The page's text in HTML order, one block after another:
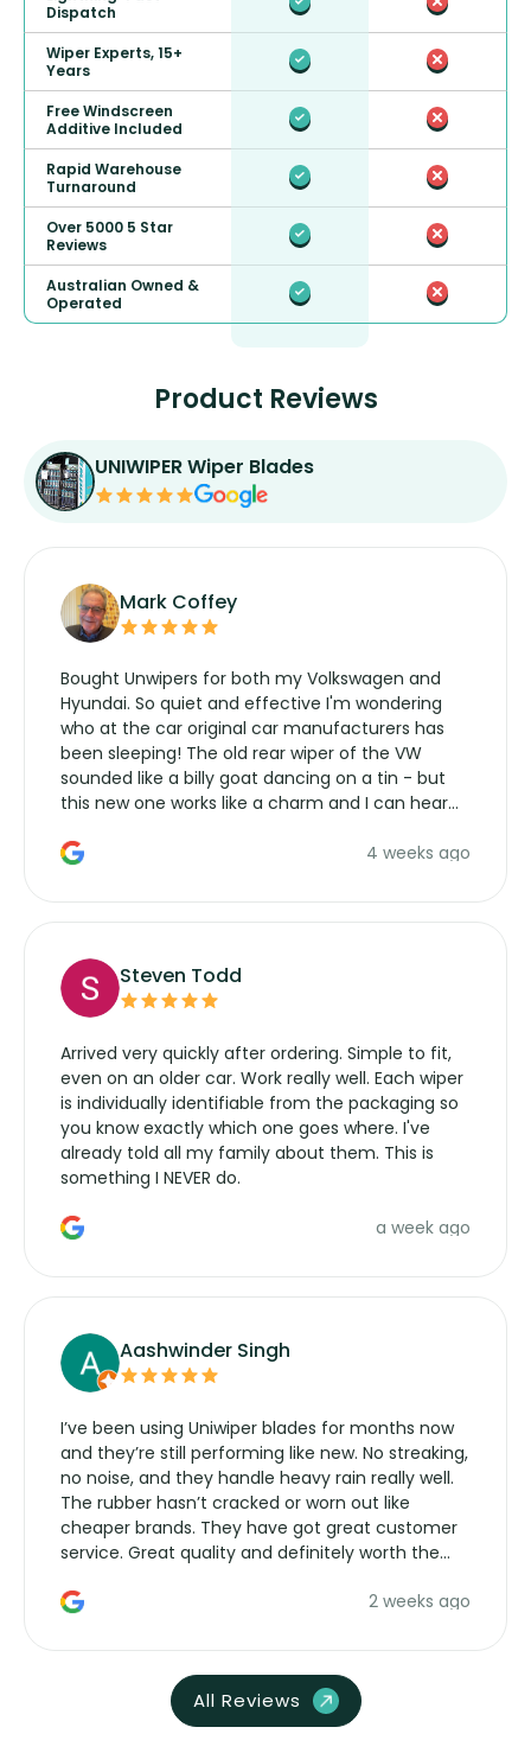
Dispatch
Wiper Experts, 15+
Years
Free Windscreen
Additive Included
Rapid Warehouse
Turnaround
Over 5000 5 Star
Reviews
Australian Owned &
Operated
Product Reviews
UNIWIPER Wiper Blades
Mark Coffey
Bought Unwipers for both my Volkswagen and
Hyundai. So quiet and effective I'm wondering
who at the car original car manufacturers has
been sleeping! The old rear wiper of the VW
sounded like a billy goat dancing on a tin - but
this new one works like a charm and I can hear
manufacturers service parts for overpriced4 weeks ago
Steven Todd
Arrived very quickly after ordering. Simple to fit,
even on an older car. Work really well. Each wiper
is individually identifiable from the packaging so
you know exactly which one goes where. I've
already told all my family about them. This is
something I NEVER do.
a week ago
Aashwinder Singh
I’ve been using Uniwiper blades for months now
and they’re still performing like new. No streaking,
no noise, and they handle heavy rain really well.
The rubber hasn’t cracked or worn out like
cheaper brands. They have got great customer
service. Great quality and definitely worth the
2 weeks ago
All Reviews